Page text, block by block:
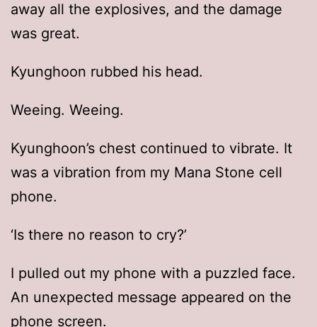
away all the explosives, and the damage
was great.
Kyunghoon rubbed his head.
Weeing. Weeing.
Kyunghoon’s chest continued to vibrate. It
was a vibration from my Mana Stone cell
phone.
‘Is there no reason to cry?’
I pulled out my phone with a puzzled face.
An unexpected message appeared on the
phone screen.